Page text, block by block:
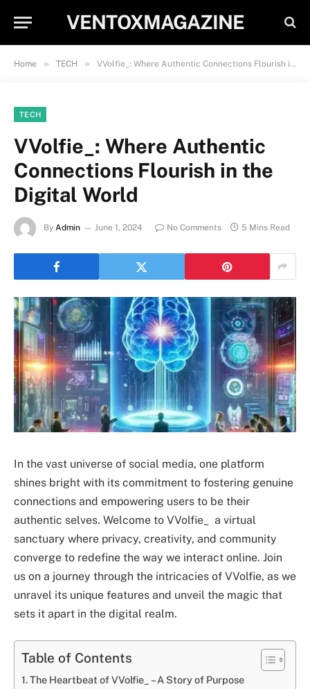
VENTOXMAGAZINE
Home » TECH » VVolfie_: Where Authentic Connections Flourish in the Digital World
TECH
VVolfie_: Where Authentic
Connections Flourish in the
Digital World
By Admin June 1, 2024 No Comments 5 Mins Read
In the vast universe of social media, one platform
shines bright with its commitment to fostering genuine
connections and empowering users to be their
authentic selves. Welcome to VVolfie_ a virtual
sanctuary where privacy, creativity, and community
converge to redefine the way we interact online. Join
us on a journey through the intricacies of VVolfie, as we
unravel its unique features and unveil the magic that
sets it apart in the digital realm.
Table of Contents
The Heartbeat of VVolfie_ – A Story of Purpose